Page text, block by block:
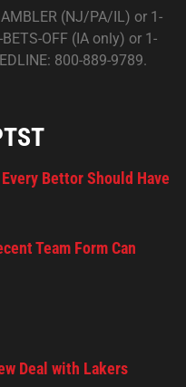
(NJ/PA/IL) or 1-
OFF (IA only) or 1-
800-889-9789.
Bettor Should Have
Team Form Can
Deal with Lakers